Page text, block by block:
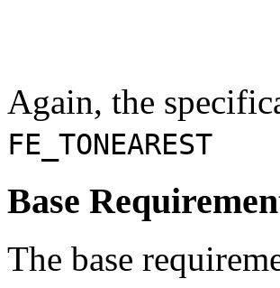
Again, the
FE_TONEAREST
Base
The base